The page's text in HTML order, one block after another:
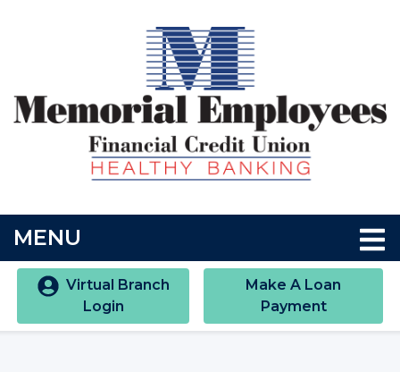
MENU
Virtual Branch
Login
Make A Loan
Payment